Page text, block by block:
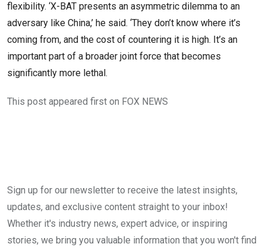
flexibility. ‘X-BAT presents an asymmetric dilemma to an
adversary like China,’ he said. ‘They don’t know where it’s
coming from, and the cost of countering it is high. It’s an
important part of a broader joint force that becomes
significantly more lethal.
This post appeared first on FOX NEWS
Sign up for our newsletter to receive the latest insights,
updates, and exclusive content straight to your inbox!
Whether it's industry news, expert advice, or inspiring
stories, we bring you valuable information that you won't find